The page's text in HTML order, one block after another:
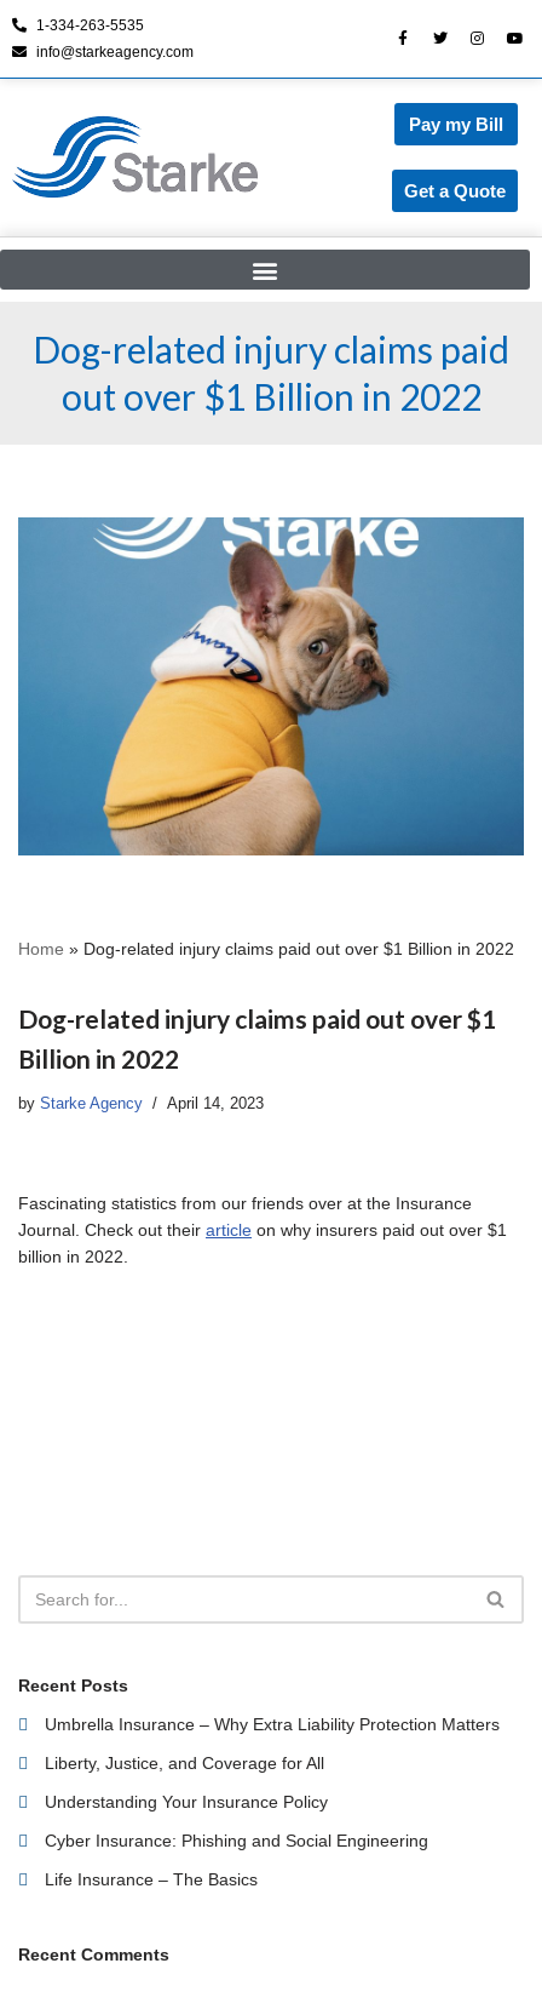
1-334-263-5535
info@starkeagency.com
Pay my Bill
Get a Quote
Dog-related injury claims paid
out over $1 Billion in 2022
Home » Dog-related injury claims paid out over $1 Billion in 2022
Dog-related injury claims paid out over $1
Billion in 2022
by Starke Agency April 14, 2023
Fascinating statistics from our friends over at the Insurance
Journal. Check out their article on why insurers paid out over $1
billion in 2022.
Recent Posts
Umbrella Insurance – Why Extra Liability Protection Matters
Liberty, Justice, and Coverage for All
Understanding Your Insurance Policy
Cyber Insurance: Phishing and Social Engineering
Life Insurance – The Basics
Recent Comments